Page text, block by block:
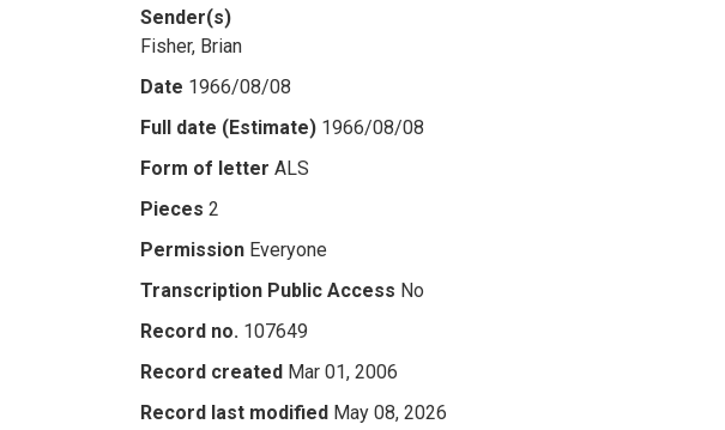
Sender(s)
Fisher, Brian
Date 1966/08/08
Full date (Estimate) 1966/08/08
Form of letter ALS
Pieces 2
Permission Everyone
Transcription Public Access No
Record no. 107649
Record created Mar 01, 2006
Record last modified May 08, 2026